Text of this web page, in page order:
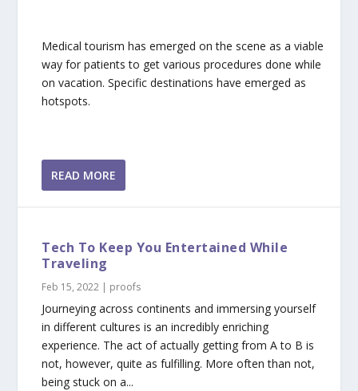
Medical tourism has emerged on the scene as a viable
way for patients to get various procedures done while
on vacation. Specific destinations have emerged as
hotspots.
READ MORE
Tech To Keep You Entertained While
Traveling
Feb 15, 2022 | proofs
Journeying across continents and immersing yourself
in different cultures is an incredibly enriching
experience. The act of actually getting from A to B is
not, however, quite as fulfilling. More often than not,
being stuck on a...